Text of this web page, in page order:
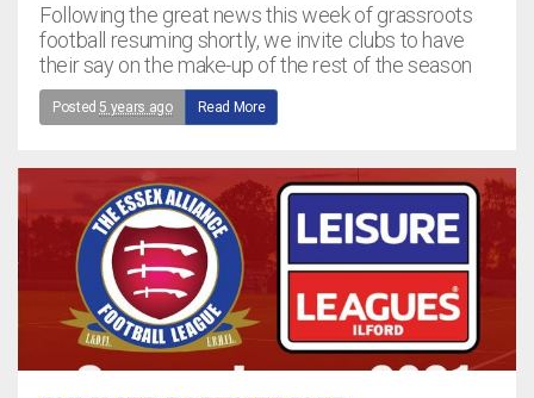
Following the great news this week of grassroots
football resuming shortly, we invite clubs to have
their say on the make-up of the rest of the season
Posted 5 years ago Read More